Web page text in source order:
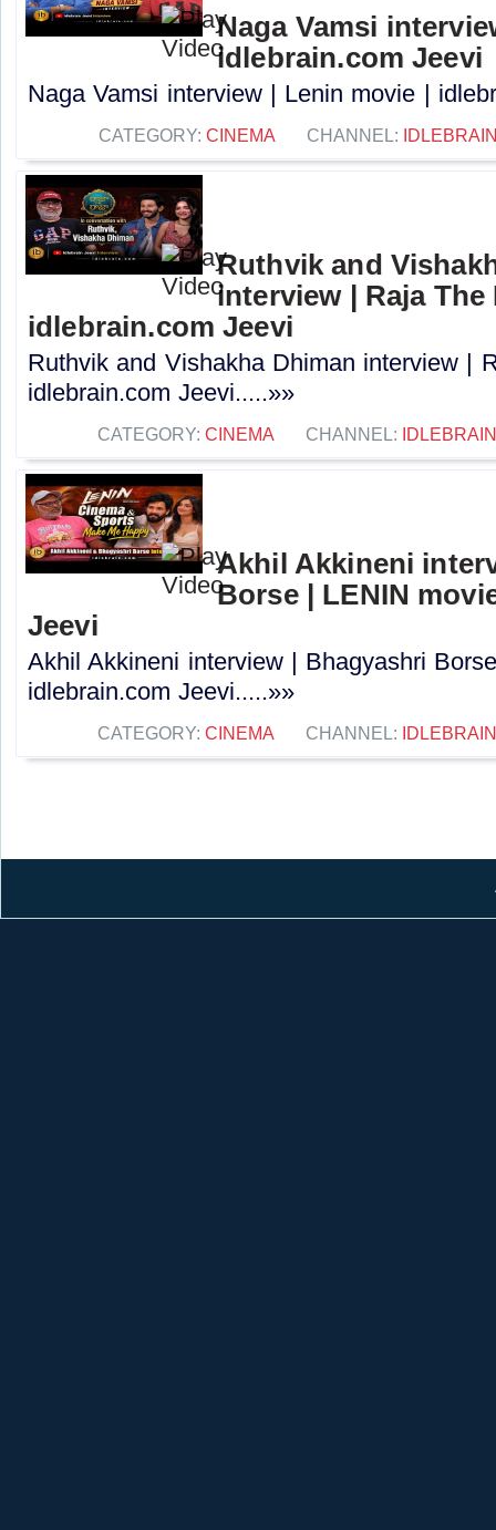
Naga Vamsi
idlebrain.com Jeevi
Naga Vamsi interview | Lenin movie |
CATEGORY: CINEMA CHANNEL:
Ruthvik and
interview | Raja The
idlebrain.com Jeevi
Ruthvik and Vishakha Dhiman interview |
idlebrain.com Jeevi.....»»
CATEGORY: CINEMA CHANNEL:
Akhil Akkineni
Borse | LENIN
Jeevi
Akhil Akkineni interview | Bhagyashri
idlebrain.com Jeevi.....»»
CATEGORY: CINEMA CHANNEL: